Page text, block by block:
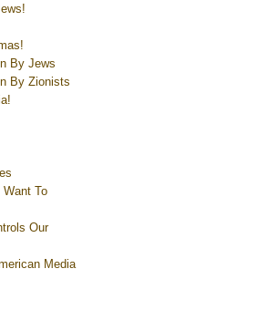
By Jews
By Zionists
To
Our
Media